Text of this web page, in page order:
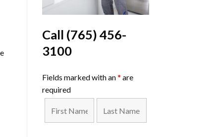
Call (765) 456-
3100
Fields marked with an* are
required